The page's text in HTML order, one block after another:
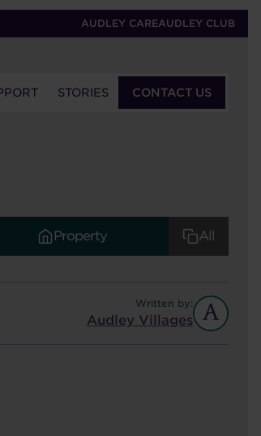
AUDLEY CAREAUDLEY CLUB
STORIES CONTACT US
Property All
Written by:
Audley Villages